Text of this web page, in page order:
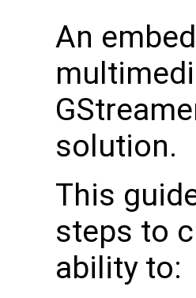
An
solution.
This
steps to
ability to: